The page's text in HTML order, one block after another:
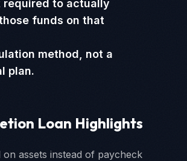
required to actually
funds on that
method, not a
plan.
Loan Highlights
on assets instead of paycheck